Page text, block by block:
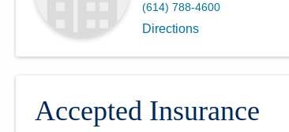
(614) 788-4600
Directions
Accepted Insurance